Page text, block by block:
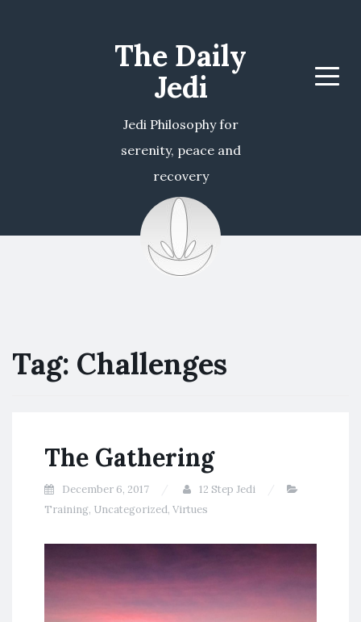
The Daily
Jedi
Jedi Philosophy for
serenity, peace and
recovery
Menu
Tag: Challenges
The Gathering
December 6, 2017
12 Step Jedi
Training, Uncategorized, Virtues